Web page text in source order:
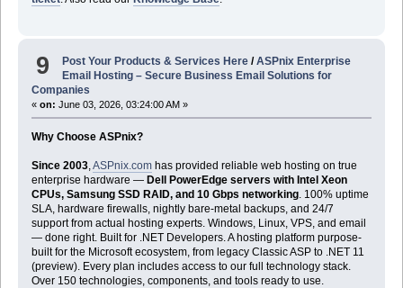
9 Post Your Products & Services Here /ASPnix Enterprise
Email Hosting – Secure Business Email Solutions for
Companies
« on: June 03, 2026, 03:24:00 AM »
Why Choose ASPnix?
Since 2003,ASPnix.comhas provided reliable web hosting on true
enterprise hardware — Dell PowerEdge servers with Intel Xeon
CPUs, Samsung SSD RAID, and 10 Gbps networking. 100% uptime
SLA, hardware firewalls, nightly bare-metal backups, and 24/7
support from actual hosting experts. Windows, Linux, VPS, and email
— done right. Built for .NET Developers. A hosting platform purpose-
built for the Microsoft ecosystem, from legacy Classic ASP to .NET 11
(preview). Every plan includes access to our full technology stack.
Over 150 technologies, components, and tools ready to use.